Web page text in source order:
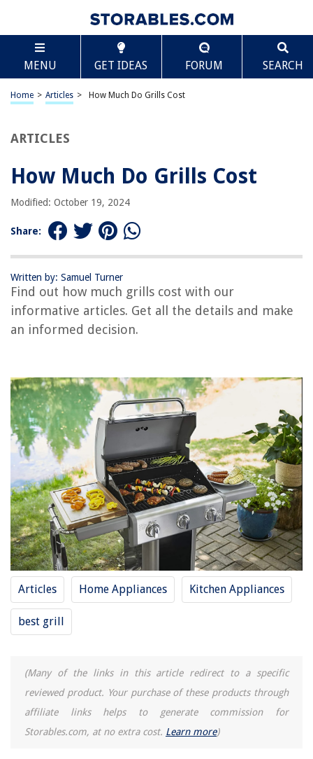
MENU GET IDEAS FORUM SEARCH
Home > Articles > How Much Do Grills Cost
ARTICLES
How Much Do Grills Cost
Modified: October 19, 2024
Share:
Written by: Samuel Turner
Find out how much grills cost with our
informative articles. Get all the details and make
an informed decision.
Articles Home Appliances Kitchen Appliances
best grill
(Many of the links in this article redirect to a specific
reviewed product. Your purchase of these products through
affiliate links helps to generate commission for
Storables.com, at no extra cost. Learn more)
TABLE OF CONTENTS
How Much Do Grills Cost
Introduction
Average Cost of Electric Grills
Tips for Buying a Grill on a Budget
Conclusion
Frequently Asked Questions about How Much Do Grills Cost
RELATED ARTICLES
REVIEWS
The Rise of Pet-Conscious Home Design: 4 Ways It's Changing Modern
Homes
Open Shelving In Kitchens: Styling And Organization Tips
How To Use Morning Glory Seeds
How To Fix The Error Code 44987 For Whirlpool Dishwasher
How To Store A Pontoon Boat Without A Trailer
Scroll